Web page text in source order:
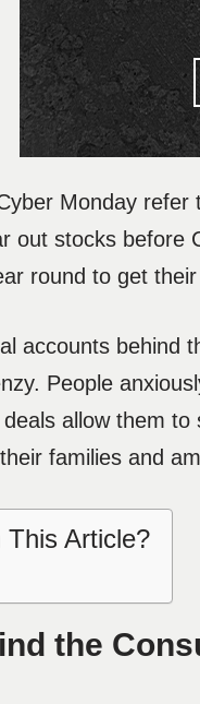
Monday
out stocks before
round to get
accounts behind
People
allow them
families and
Article?
the